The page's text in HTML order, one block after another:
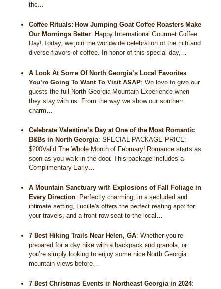
the…
Coffee Rituals: How Jumping Goat Coffee Roasters Make
Our Mornings Better: Happy International Gourmet Coffee
Day! Today, we join the worldwide celebration of the rich and
diverse flavors of coffee. In honor of this special day,…
A Look At Some Of North Georgia’s Local Favorites
You’re Going To Want To Visit ASAP:We love to give our
guests the full North Georgia Mountain Experience when
they stay with us. From the way we show our southern
charm…
Celebrate Valentine’s Day at One of the Most Romantic
B&Bs in North Georgia:SPECIAL PACKAGE PRICE:
$200Valid The Whole Month of February! Romance starts as
soon as you walk in the door. This package includes a
Complimentary Early…
A Mountain Sanctuary with Explosions of Fall Foliage in
Every Direction: Perfectly charming, in a secluded and
intimate setting, Lucille's offers the perfect resting spot for
your travels, and a front row seat to the local…
7 Best Hiking Trails Near Helen, GA:Whether you’re
prepared for a day hike with a backpack and granola, or
you’re simply looking to enjoy some nice North Georgia
mountain views before…
7 Best Christmas Events in Northeast Georgia in 2024: